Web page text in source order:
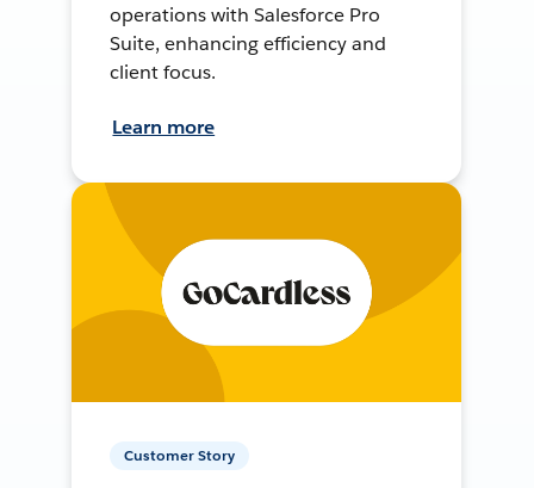
operations with Salesforce Pro
Suite, enhancing efficiency and
client focus.
Learn more
Customer Story